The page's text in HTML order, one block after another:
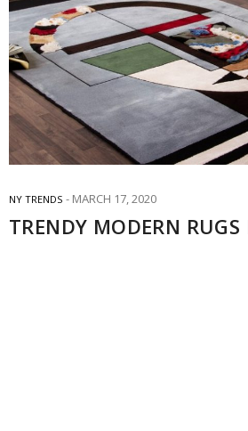
NY TRENDS MARCH 17, 2020
TRENDY MODERN